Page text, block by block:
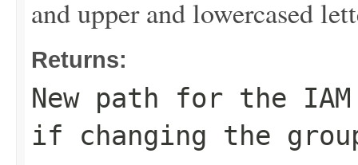
and upper and lowercased
Returns:
New path for the
if changing the